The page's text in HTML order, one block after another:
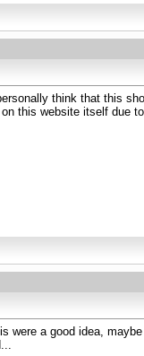
think that this
this website itself due
were a good idea,